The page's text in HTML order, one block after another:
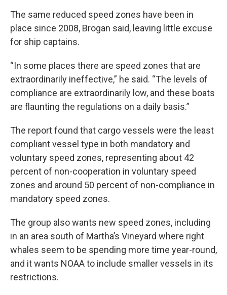
The same reduced speed zones have been in
place since 2008, Brogan said, leaving little excuse
for ship captains.
“In some places there are speed zones that are
extraordinarily ineffective,” he said. “The levels of
compliance are extraordinarily low, and these boats
are flaunting the regulations on a daily basis.”
The report found that cargo vessels were the least
compliant vessel type in both mandatory and
voluntary speed zones, representing about 42
percent of non-cooperation in voluntary speed
zones and around 50 percent of non-compliance in
mandatory speed zones.
The group also wants new speed zones, including
in an area south of Martha’s Vineyard where right
whales seem to be spending more time year-round,
and it wants NOAA to include smaller vessels in its
restrictions.